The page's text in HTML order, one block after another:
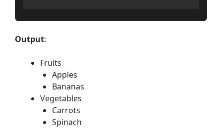
Output:
Fruits
Apples
Bananas
Vegetables
Carrots
Spinach